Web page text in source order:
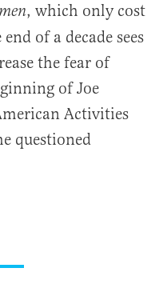
, which only cost
of a decade sees
the fear of
of Joe
Activities
questioned